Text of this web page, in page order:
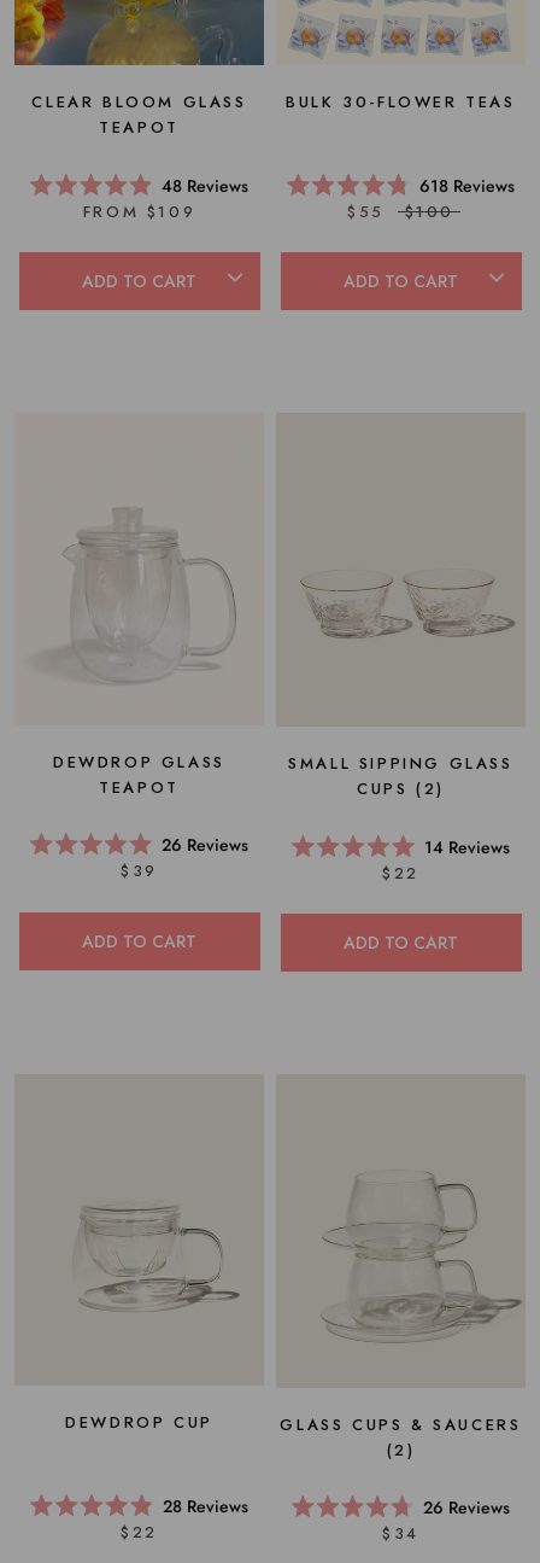
CLEAR BLOOM GLASS
TEAPOT
Rated
4.9
of
5
stars
48 Reviews
FROM $109
ADD TO CART
BULK 30-FLOWER TEAS
Rated
4.8
of
5
stars
618Reviews
$55 $100
ADD TO CART
DEWDROP GLASS
TEAPOT
Rated
of
5
stars
26 Reviews
$39
ADD TO CART
SMALL SIPPING GLASS
CUPS (2)
Rated
of
5
stars
14Reviews
$22
ADD TO CART
DEWDROP CUP
Rated
28Reviews
$22
GLASS CUPS & SAUCERS
(2)
Rated
26 Reviews
$34